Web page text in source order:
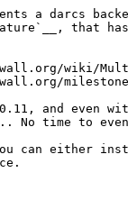
a darcs
that
and even
No time to
can either